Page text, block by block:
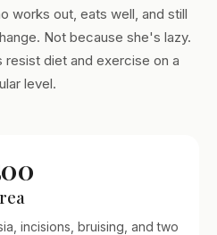
works out, eats well, and still
Not because she's lazy.
diet and exercise on a
level.
incisions, bruising, and two